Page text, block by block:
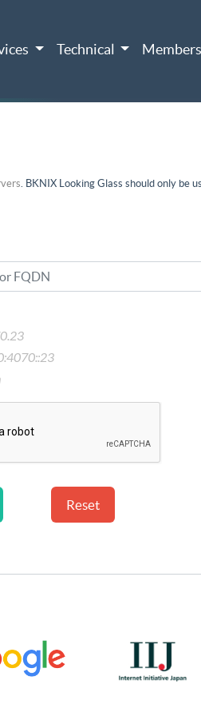
Technical Members
. BKNIX Looking Glass should only be